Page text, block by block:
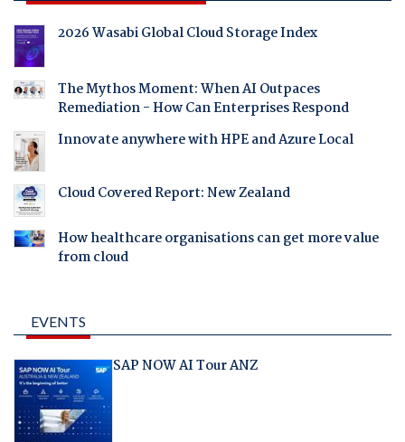
2026 Wasabi Global Cloud Storage Index
The Mythos Moment: When AI Outpaces
Remediation - How Can Enterprises Respond
Innovate anywhere with HPE and Azure Local
Cloud Covered Report: New Zealand
How healthcare organisations can get more value
from cloud
EVENTS
SAP NOW AI Tour ANZ